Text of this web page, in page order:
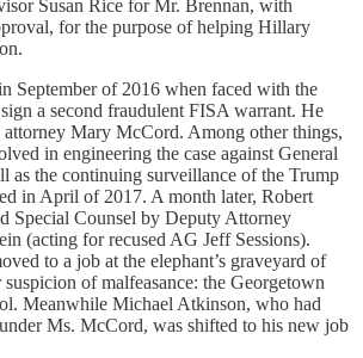
Susan Rice for Mr. Brennan, with
for the purpose of helping Hillary
September of 2016 when faced with the
a second fraudulent FISA warrant. He
Mary McCord. Among other things,
in engineering the case against General
as the continuing surveillance of the Trump
in April of 2017. A month later, Robert
Special Counsel by Deputy Attorney
(acting for recused AG Jeff Sessions).
to a job at the elephant’s graveyard of
of malfeasance: the Georgetown
Meanwhile Michael Atkinson, who had
Ms. McCord, was shifted to his new job